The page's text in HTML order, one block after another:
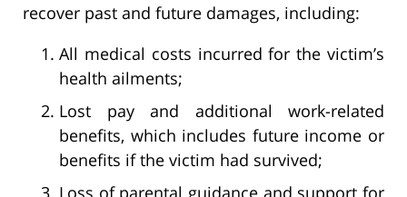
recover past and future damages, including:
All medical costs incurred for the victim’s
health ailments;
Lost pay and additional work-related
benefits, which includes future income or
benefits if the victim had survived;
Loss of parental guidance and support for